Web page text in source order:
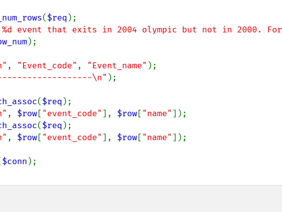
($req
%d event that exits in 2004 olympic but not in 2000. For
);
, "Event_code" , "Event_name"
\n" );
($req
, $row["event_code"], $row["name"
($req
, $row["event_code"], $row["name"]);
$conn